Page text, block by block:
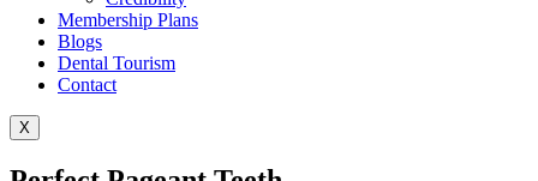
Membership Plans
Blogs
Dental Tourism
Contact
X